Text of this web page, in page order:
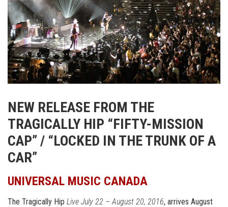
NEW RELEASE FROM THE
TRAGICALLY HIP “FIFTY-MISSION
CAP” / “LOCKED IN THETRUNK OF A
CAR”
UNIVERSAL MUSIC CANADA
The Tragically Hip Live July 22 – August 20, 2016, arrives August